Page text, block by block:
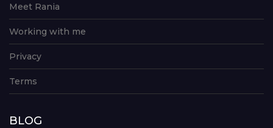
Meet Rania
Working with me
Privacy
Terms
BLOG